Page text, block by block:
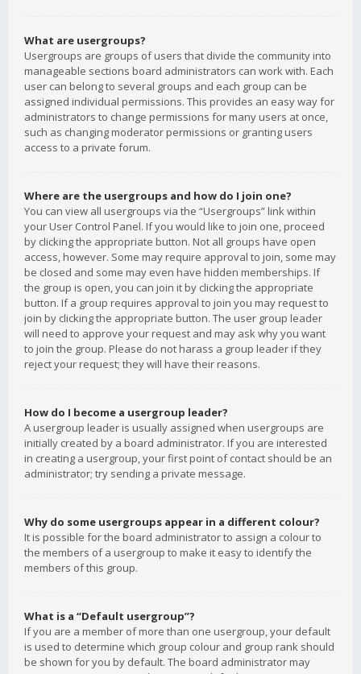
What are usergroups?
Usergroups are groups of users that divide the community into
manageable sections board administrators can work with. Each
user can belong to several groups and each group can be
assigned individual permissions. This provides an easy way for
administrators to change permissions for many users at once,
such as changing moderator permissions or granting users
access to a private forum.
Where are the usergroups and how do I join one?
You can view all usergroups via the “Usergroups” link within
your User Control Panel. If you would like to join one, proceed
by clicking the appropriate button. Not all groups have open
access, however. Some may require approval to join, some may
be closed and some may even have hidden memberships. If
the group is open, you can join it by clicking the appropriate
button. If a group requires approval to join you may request to
join by clicking the appropriate button. The user group leader
will need to approve your request and may ask why you want
to join the group. Please do not harass a group leader if they
reject your request; they will have their reasons.
How do I become a usergroup leader?
A usergroup leader is usually assigned when usergroups are
initially created by a board administrator. If you are interested
in creating a usergroup, your first point of contact should be an
administrator; try sending a private message.
Why do some usergroups appear in a different colour?
It is possible for the board administrator to assign a colour to
the members of a usergroup to make it easy to identify the
members of this group.
What is a “Default usergroup”?
If you are a member of more than one usergroup, your default
is used to determine which group colour and group rank should
be shown for you by default. The board administrator may